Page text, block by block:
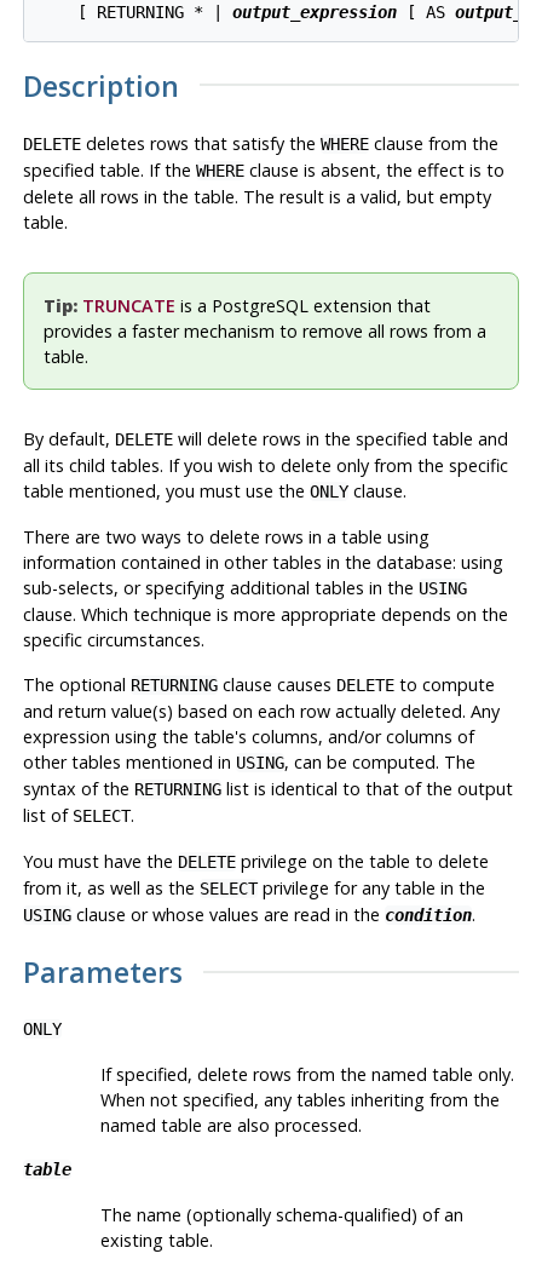
    [ RETURNING * |
output_expression [ AS
Description
DELETEdeletes rows that satisfy the WHEREclause from the
specified table. If the WHEREclause is absent, the effect is to
delete all rows in the table. The result is a valid, but empty
table.
Tip: TRUNCATE is a PostgreSQL extension that
provides a faster mechanism to remove all rows from a
table.
By default, DELETEwill delete rows in the specified table and
all its child tables. If you wish to delete only from the specific
table mentioned, you must use the ONLYclause.
There are two ways to delete rows in a table using
information contained in other tables in the database: using
sub-selects, or specifying additional tables in the USING
clause. Which technique is more appropriate depends on the
specific circumstances.
The optional RETURNINGclause causes DELETEto compute
and return value(s) based on each row actually deleted. Any
expression using the table's columns, and/or columns of
other tables mentioned in USING, can be computed. The
syntax of the RETURNINGlist is identical to that of the output
list of SELECT.
You must have the DELETEprivilege on the table to delete
from it, as well as the SELECTprivilege for any table in the
USINGclause or whose values are read in the condition.
Parameters
ONLY
If specified, delete rows from the named table only.
When not specified, any tables inheriting from the
named table are also processed.
table
The name (optionally schema-qualified) of an
existing table.